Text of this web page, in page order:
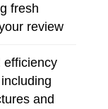
fresh
review
efficiency
and